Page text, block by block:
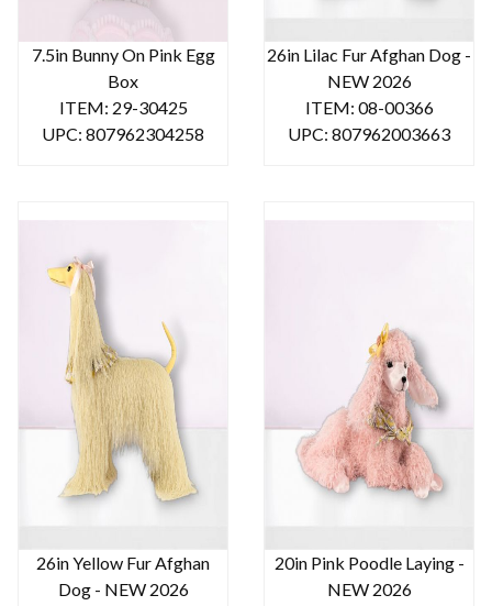
7.5in Bunny On Pink Egg
Box
ITEM: 29-30425
UPC: 807962304258
26in Lilac Fur Afghan Dog -
NEW 2026
ITEM: 08-00366
UPC: 807962003663
26in Yellow Fur Afghan
Dog - NEW 2026
20in Pink Poodle Laying -
NEW 2026